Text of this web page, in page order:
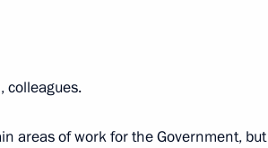
colleagues.
areas of work for the Government, but